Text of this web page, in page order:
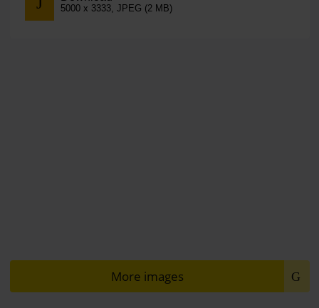
5000 x 3333, JPEG (2 MB)
More images